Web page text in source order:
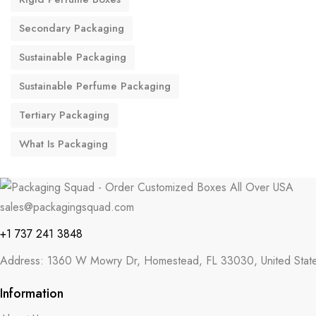
Secondary Packaging
Sustainable Packaging
Sustainable Perfume Packaging
Tertiary Packaging
What Is Packaging
sales@packagingsquad.com
+1 737 241 3848
Address: 1360 W Mowry Dr, Homestead, FL 33030, United
Information